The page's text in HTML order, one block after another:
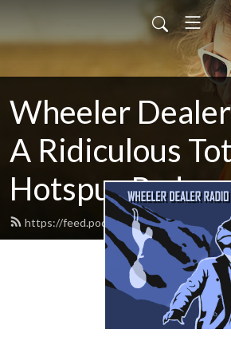
Wheeler
A Ridiculous
Hotspur
https://feed.podbean.com/cartilagefree/